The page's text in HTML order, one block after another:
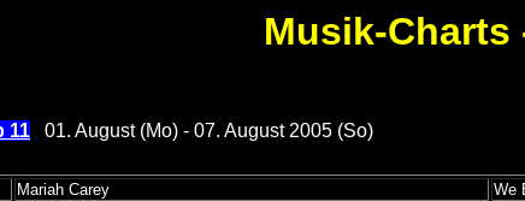
Musik-Charts
11 01. August (Mo) - 07. August 2005 (So)
Mariah Carey We